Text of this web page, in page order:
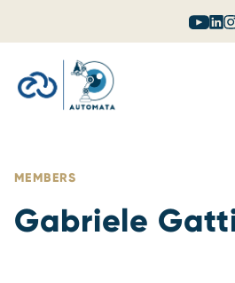
MEMBERS
Gabriele